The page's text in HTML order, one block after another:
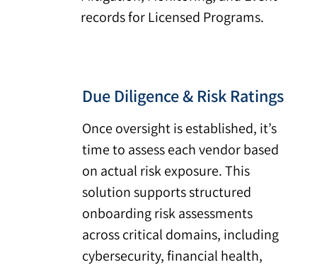
records for Licensed Programs.
Due Diligence & Risk Ratings
Once oversight is established, it’s
time to assess each vendor based
on actual risk exposure. This
solution supports structured
onboarding risk assessments
across critical domains, including
cybersecurity, financial health,